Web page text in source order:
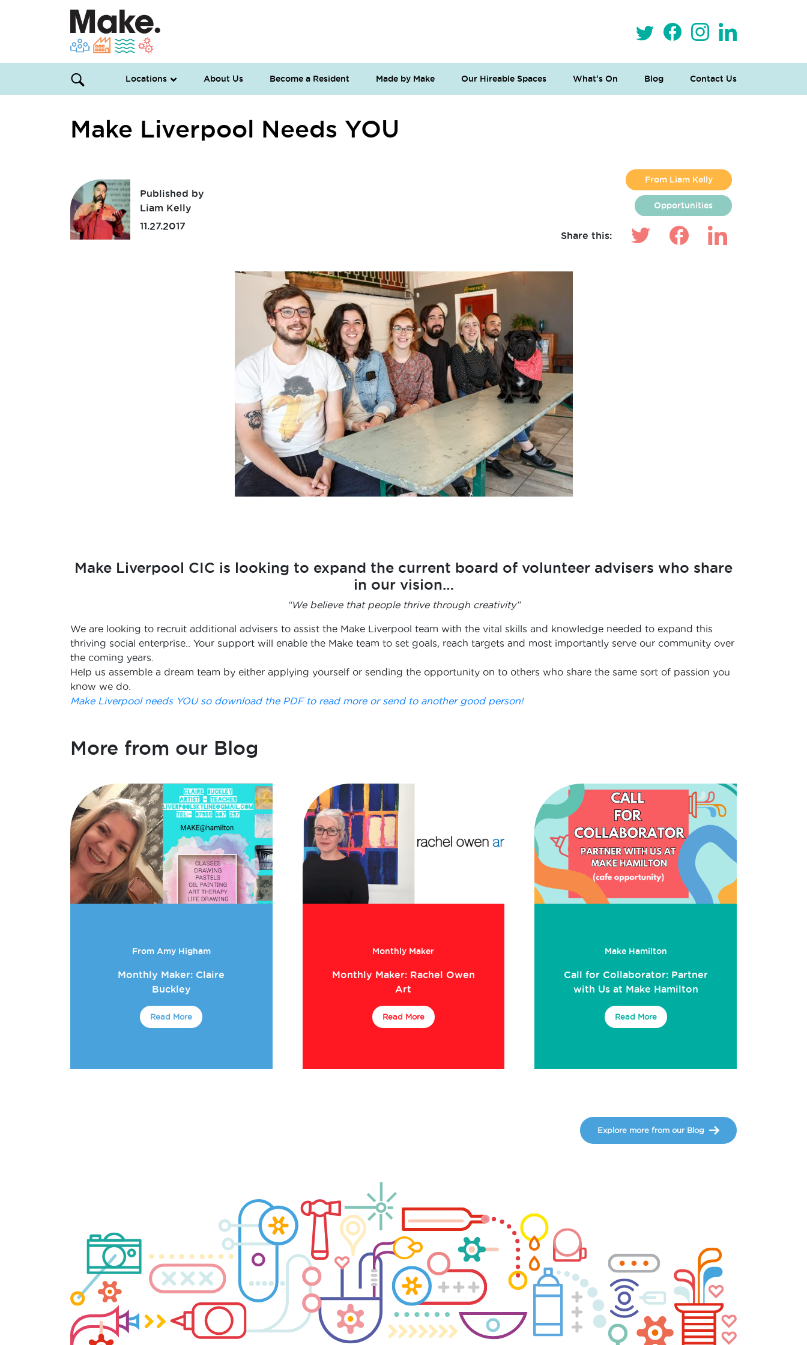
Locations About Us Become a Resident Made by Make Our Hireable Spaces What’s On Blog Contact Us
Make Liverpool Needs YOU
Published by
Liam Kelly
11.27.2017
From Liam Kelly
Opportunities
Share this:
Make Liverpool CIC is looking to expand the current board of volunteer advisers who share
in our vision…
“We believe that people thrive through creativity”
We are looking to recruit additional advisers to assist the Make Liverpool team with the vital skills and knowledge needed to expand this
thriving social enterprise.. Your support will enable the Make team to set goals, reach targets and most importantly serve our community over
the coming years.
Help us assemble a dream team by either applying yourself or sending the opportunity on to others who share the same sort of passion you
know we do.
Make Liverpool needs YOU so download the PDF to read more or send to another good person!
More from our Blog
From Amy Higham
Monthly Maker: Claire
Buckley
Read More
Monthly Maker
Monthly Maker: Rachel Owen
Art
Read More
Make Hamilton
Call for Collaborator: Partner
with Us at Make Hamilton
Read More
Explore more from our Blog